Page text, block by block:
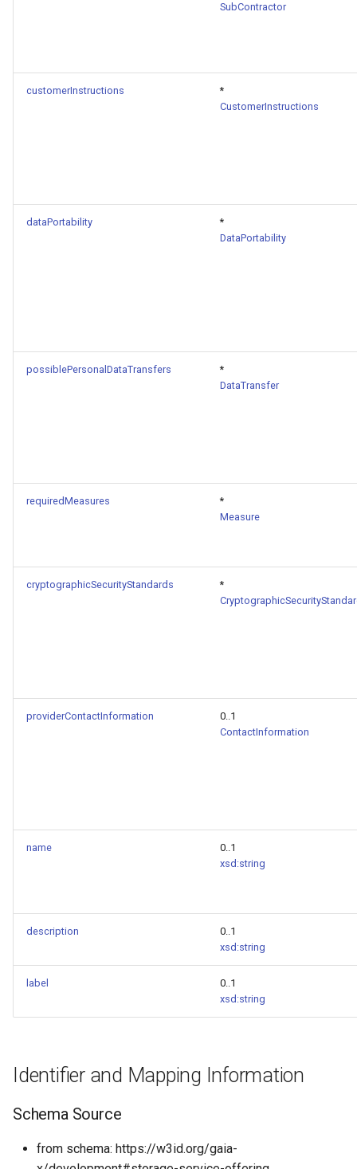
SubContractor
customerInstructions
*
CustomerInstructions
dataPortability
*
DataPortability
possiblePersonalDataTransfers
*
DataTransfer
requiredMeasures
*
Measure
cryptographicSecurityStandards
*
providerContactInformation
0..1
ContactInformation
name
0..1
xsd:string
description
0..1
xsd:string
label
0..1
xsd:string
Identifier and Mapping Information
Schema Source
from schema: https://w3id.org/gaia-